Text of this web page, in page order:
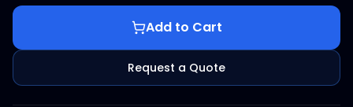
Add to Cart
Request a Quote